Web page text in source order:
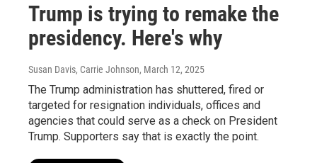
Trump is trying to remake the
presidency. Here's why
Susan Davis, Carrie Johnson, March 12, 2025
The Trump administration has shuttered, fired or
targeted for resignation individuals, offices and
agencies that could serve as a check on President
Trump. Supporters say that is exactly the point.